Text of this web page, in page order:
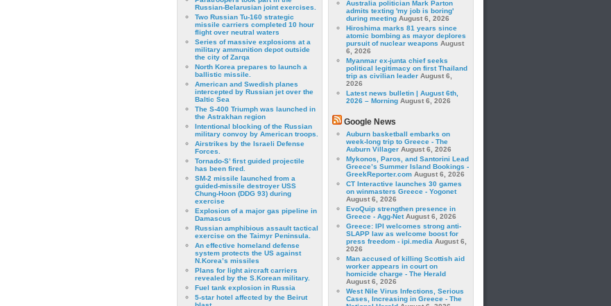
Russian-Belarusian joint exercises.
Two Russian Tu-160 strategic
missile carriers completed 10 hour
flight over neutral waters
Series of massive explosions at a
military ammunition depot outside
the city of Zarqa
North Korea prepares to launch a
ballistic missile.
American and Swedish planes
intercepted by Russian jet over the
Baltic Sea
The S-400 Triumph was launched in
the Astrakhan region
Intentional blocking of the Russian
military convoy by American troops.
Airstrikes by the Israeli Defense
Forces.
Tornado-S’ first guided projectile
has been fired.
SM-2 missile launched from a
guided-missile destroyer USS
Chung-Hoon (DDG 93) during
exercise
Εxplosion of a major gas pipeline in
Damascus
Russian amphibious assault tactical
exercise on the Taimyr Peninsula.
An effective homeland defense
system protects the US against
N.Korea’s missiles
Plans for light aircraft carriers
revealed by the S.Korean military.
Fuel tank explosion in Russia
5-star hotel affected by the Beirut
Australia politician Mark Parton
admits texting 'my job is boring'
during meeting August 6, 2026
Hiroshima marks 81 years since
atomic bombing as mayor deplores
pursuit of nuclear weapons August
6, 2026
Myanmar ex-junta chief seeks
political legitimacy on first Thailand
trip as civilian leader August 6,
2026
Latest news bulletin | August 6th,
2026 – Morning August 6, 2026
Google News
Auburn basketball embarks on
week-long trip to Greece - The
Auburn Villager August 6, 2026
Mykonos, Paros, and Santorini Lead
Greece’s Summer Island Bookings -
GreekReporter.com August 6, 2026
CT Interactive launches 30 games
on winmasters Greece - Yogonet
August 6, 2026
EvoQuip strengthen presence in
Greece - Agg-Net August 6, 2026
Greece: IPI welcomes strong anti-
SLAPP law as welcome boost for
press freedom - ipi.media August 6,
2026
Man accused of killing Scottish aid
worker appears in court on
homicide charge - The Herald
August 6, 2026
West Nile Virus Infections, Serious
Cases, Increasing in Greece - The